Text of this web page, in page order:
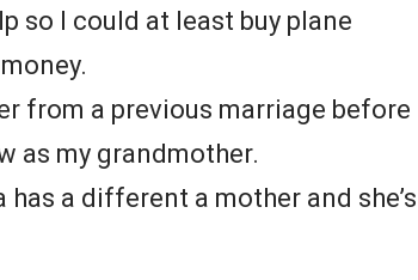
so I could at least buy plane
from a previous marriage before
as my grandmother.
a different a mother and she’s